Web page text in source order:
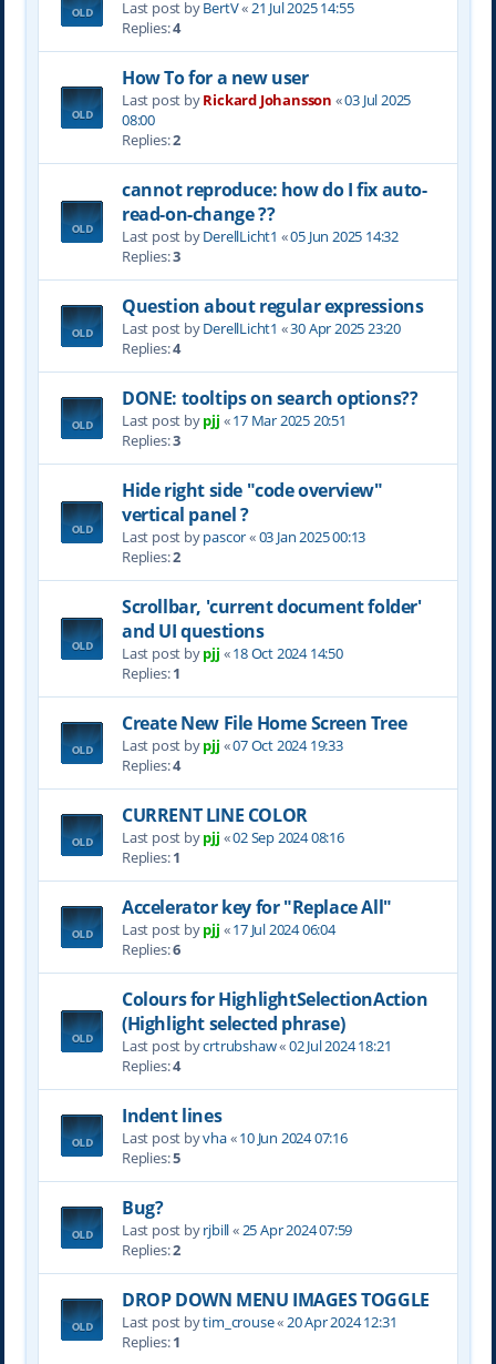
Last post byBertV«21 Jul 2025 14:55
Replies:4
How To for a new user
Last post byRickard Johansson «03 Jul 2025
08:00
Replies:2
cannot reproduce: how do I fix auto-
read-on-change ??
Last post byDerellLicht1 «05 Jun 2025 14:32
Replies:3
Question about regular expressions
Last post byDerellLicht1 «30 Apr 2025 23:20
Replies:4
DONE: tooltips on search options??
Last post bypjj «17 Mar 2025 20:51
Replies:3
Hide right side "code overview"
vertical panel ?
Last post bypascor«03 Jan 2025 00:13
Replies:2
Scrollbar, 'current document folder'
and UI questions
Last post bypjj «18 Oct 2024 14:50
Replies:1
Create New File Home Screen Tree
Last post bypjj «07 Oct 2024 19:33
Replies:4
CURRENT LINE COLOR
Last post bypjj «02 Sep 2024 08:16
Replies:1
Accelerator key for "Replace All"
Last post bypjj «17 Jul 2024 06:04
Replies:6
Colours for HighlightSelectionAction
(Highlight selected phrase)
Last post bycrtrubshaw«02 Jul 2024 18:21
Replies:4
Indent lines
Last post byvha«10 Jun 2024 07:16
Replies:5
Bug?
Last post byrjbill«25 Apr 2024 07:59
Replies:2
DROP DOWN MENU IMAGES TOGGLE
Last post bytim_crouse«20 Apr 2024 12:31
Replies:1